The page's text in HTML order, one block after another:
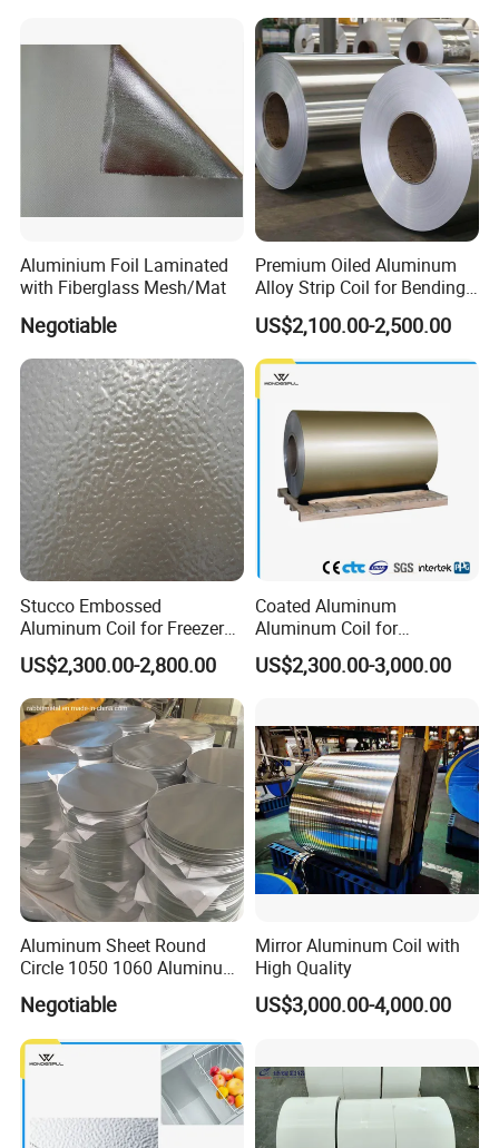
Aluminium Foil Laminated
with Fiberglass Mesh/Mat
Negotiable
Premium Oiled Aluminum
Alloy Strip Coil for Bending
and Welding
US$2,100.00-2,500.00
Stucco Embossed
Aluminum Coil for Freezer
Refrigerator Decoration
US$2,300.00-2,800.00
Coated Aluminum
Aluminum Coil for
Roofing&Cladding/Roller
Shutter/Gutter
Wall/Container&Vehicle/Sig
ns&Advertisement
US$2,300.00-3,000.00
Aluminum Sheet Round
Circle 1050 1060 Aluminum
Circle Disc for Cookware
China Manufacturer
Negotiable
Mirror Aluminum Coil with
High Quality
US$3,000.00-4,000.00